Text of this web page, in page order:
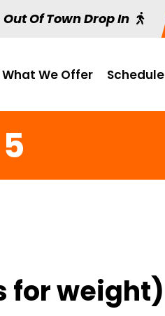
Out Of Town Drop In
What We Offer Schedule
for weight)